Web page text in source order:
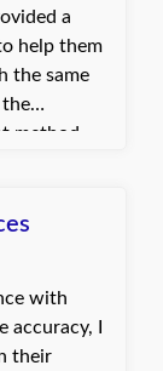
a
help them
the same
the
method
with
I
their